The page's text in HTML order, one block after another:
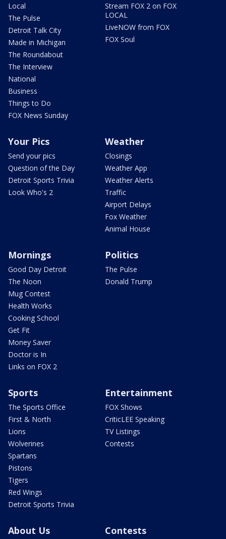
Local
The Pulse
Detroit Talk City
Made in Michigan
The Roundabout
The Interview
National
Business
Things to Do
FOX News Sunday
Stream FOX 2 on FOX
LOCAL
LiveNOW from FOX
FOX Soul
Your Pics
Send your pics
Question of the Day
Detroit Sports Trivia
Look Who's 2
Weather
Closings
Weather App
Weather Alerts
Traffic
Airport Delays
Fox Weather
Animal House
Mornings
Good Day Detroit
The Noon
Mug Contest
Health Works
Cooking School
Get Fit
Money Saver
Doctor is In
Links on FOX 2
Politics
The Pulse
Donald Trump
Sports
The Sports Office
First & North
Lions
Wolverines
Spartans
Pistons
Tigers
Red Wings
Detroit Sports Trivia
Entertainment
FOX Shows
CriticLEE Speaking
TV Listings
Contests
About Us Contests